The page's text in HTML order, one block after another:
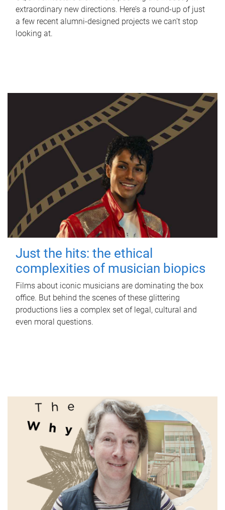
extraordinary new directions. Here’s a round-up of just
a few recent alumni-designed projects we can’t stop
looking at.
Just the hits: the ethical
complexities of musician biopics
Films about iconic musicians are dominating the box
office. But behind the scenes of these glittering
productions lies a complex set of legal, cultural and
even moral questions.